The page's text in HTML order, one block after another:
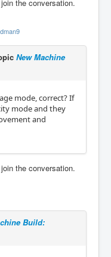
the conversation.
New Machine
mode, correct? If
mode and they
and
the conversation.
Build: